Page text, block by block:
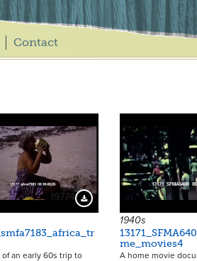
Contact
19774 Download Preview
of an early 60s trip to
1940s
me_movies4
A home movie